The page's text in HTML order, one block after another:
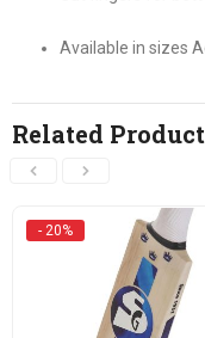
Available in sizes
Related
- 20%